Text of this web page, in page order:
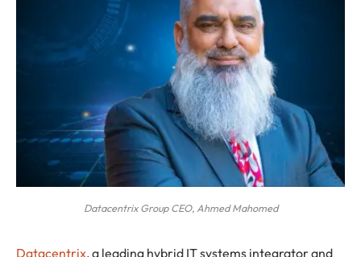
Datacentrix Group CEO, Ahmed Mahomed
Datacentrix, a leading hybrid IT systems integrator and